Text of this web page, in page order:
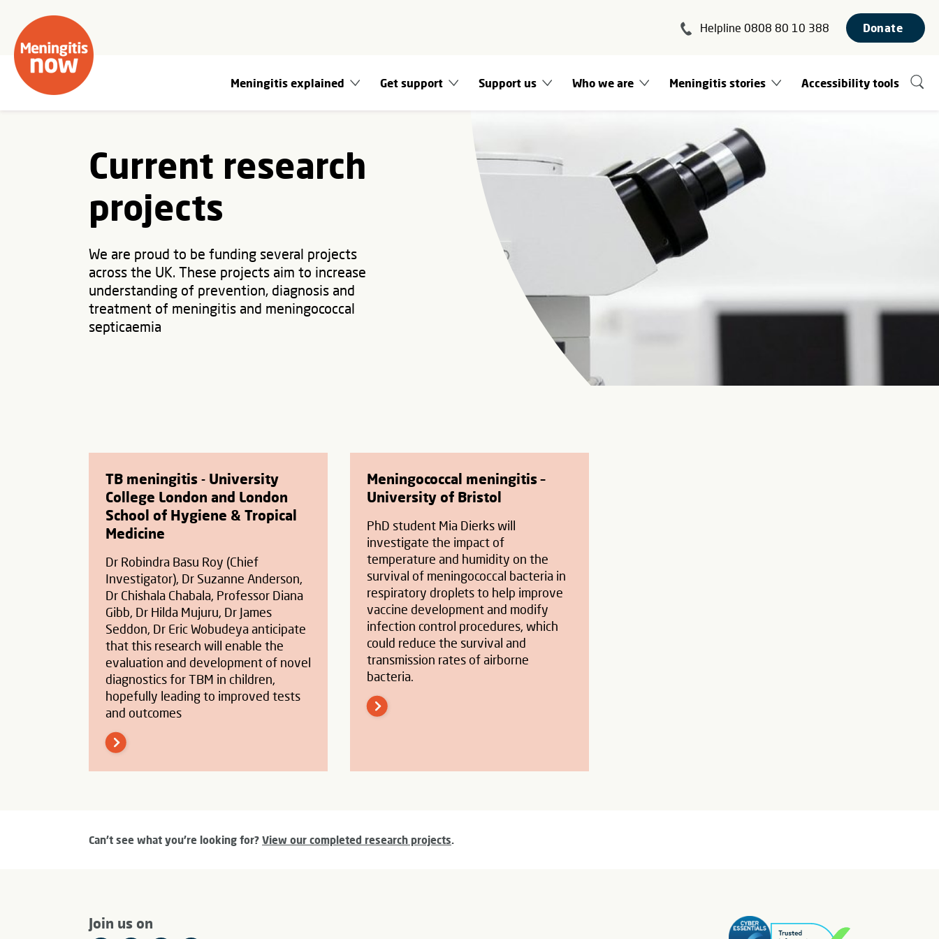
Helpline 0808 80 10 388 Donate
Meningitis explained Get support Support us Who we are Meningitis stories Accessibility tools
Current research
projects
We are proud to be funding several projects
across the UK. These projects aim to increase
understanding of prevention, diagnosis and
treatment of meningitis and meningococcal
septicaemia
TB meningitis - University
College London and London
School of Hygiene & Tropical
Medicine
Dr Robindra Basu Roy (Chief
Investigator), Dr Suzanne Anderson,
Dr Chishala Chabala, Professor Diana
Gibb, Dr Hilda Mujuru, Dr James
Seddon, Dr Eric Wobudeya anticipate
that this research will enable the
evaluation and development of novel
diagnostics for TBM in children,
hopefully leading to improved tests
and outcomes
Meningococcal meningitis –
University of Bristol
PhD student Mia Dierks will
investigate the impact of
temperature and humidity on the
survival of meningococcal bacteria in
respiratory droplets to help improve
vaccine development and modify
infection control procedures, which
could reduce the survival and
transmission rates of airborne
bacteria.
Can't see what you're looking for? View our completed research projects.
Join us on